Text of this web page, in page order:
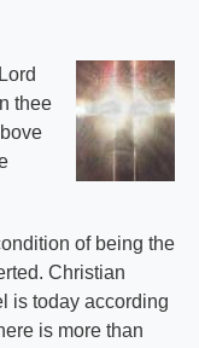
thee
of being the
Christian
is today according
is more than